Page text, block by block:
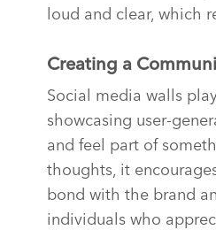
loud and clear, which
Creating a
Social media walls
showcasing user-
and feel part of
thoughts, it
bond with the brand
individuals who